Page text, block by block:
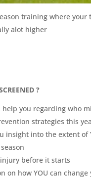
training where your
alot higher
?
help you regarding who
strategies this
insight into the extent of
before it starts
on how YOU can